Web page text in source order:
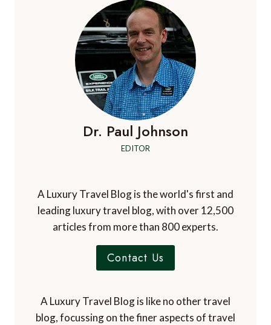
Dr. Paul Johnson
EDITOR
A Luxury Travel Blog is the world's first and
leading luxury travel blog, with over 12,500
articles from more than 800 experts.
Contact Us
A Luxury Travel Blog is like no other travel
blog, focussing on the finer aspects of travel